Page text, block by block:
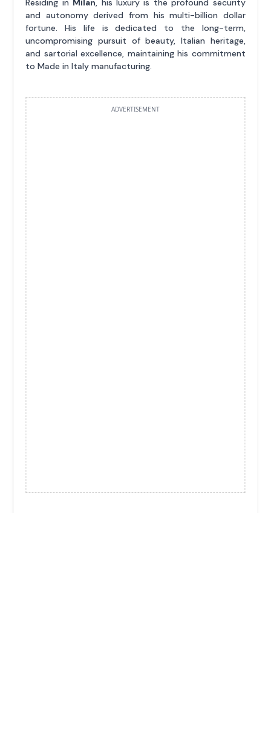
Residing in Milan, his luxury is the profound security
and autonomy derived from his multi-billion dollar
fortune. His life is dedicated to the long-term,
uncompromising pursuit of beauty, Italian heritage,
and sartorial excellence, maintaining his commitment
to Made in Italy manufacturing.
ADVERTISEMENT